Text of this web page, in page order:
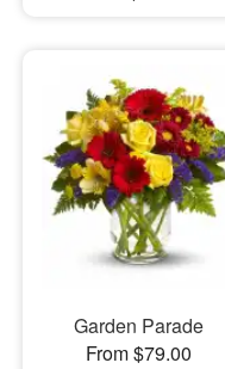
Garden Parade
From $79.00